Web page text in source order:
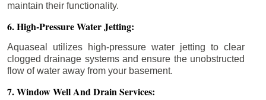
maintain their functionality.
6. High-Pressure Water Jetting:
Aquaseal utilizes high-pressure water jetting to clear
clogged drainage systems and ensure the unobstructed
flow of water away from your basement.
7. Window Well And Drain Services: